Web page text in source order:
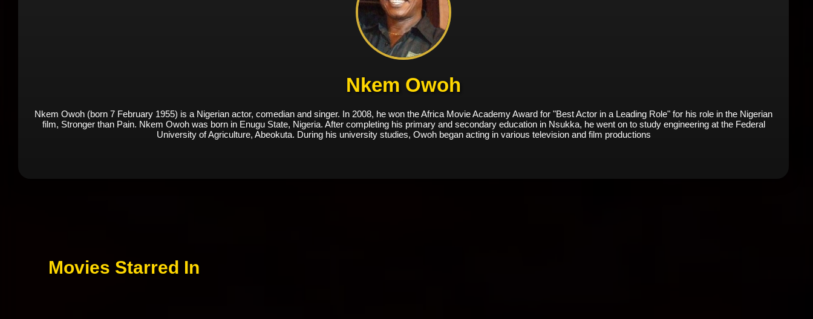
Nkem Owoh
Nkem Owoh (born 7 February 1955) is a Nigerian actor, comedian and singer. In 2008, he won the Africa Movie Academy Award for "Best Actor in a Leading Role" for his role in the Nigerian
film, Stronger than Pain. Nkem Owoh was born in Enugu State, Nigeria. After completing his primary and secondary education in Nsukka, he went on to study engineering at the Federal
University of Agriculture, Abeokuta. During his university studies, Owoh began acting in various television and film productions
Movies Starred In